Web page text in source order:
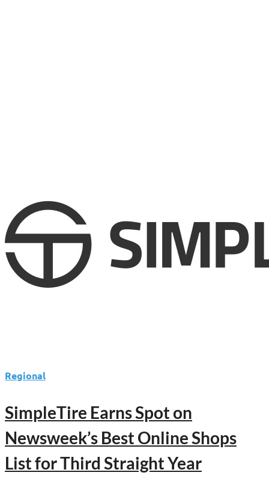
Regional
SimpleTire Earns Spot on
Newsweek’s Best Online Shops
List for Third Straight Year